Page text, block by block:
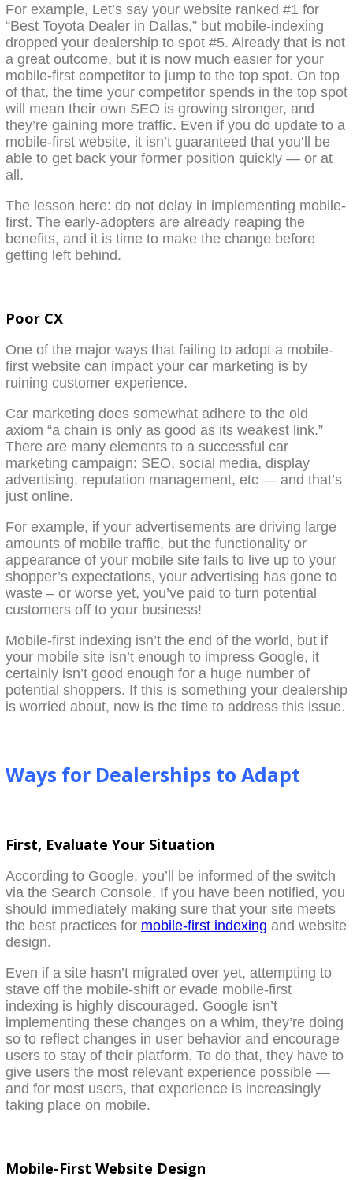
For example, Let’s say your website ranked #1 for
“Best Toyota Dealer in Dallas,” but mobile-indexing
dropped your dealership to spot #5. Already that is not
a great outcome, but it is now much easier for your
mobile-first competitor to jump to the top spot. On top
of that, the time your competitor spends in the top spot
will mean their own SEO is growing stronger, and
they’re gaining more traffic. Even if you do update to a
mobile-first website, it isn’t guaranteed that you’ll be
able to get back your former position quickly — or at
all.
The lesson here: do not delay in implementing mobile-
first. The early-adopters are already reaping the
benefits, and it is time to make the change before
getting left behind.
Poor CX
One of the major ways that failing to adopt a mobile-
first website can impact your car marketing is by
ruining customer experience.
Car marketing does somewhat adhere to the old
axiom “a chain is only as good as its weakest link.”
There are many elements to a successful car
marketing campaign: SEO, social media, display
advertising, reputation management, etc — and that’s
just online.
For example, if your advertisements are driving large
amounts of mobile traffic, but the functionality or
appearance of your mobile site fails to live up to your
shopper’s expectations, your advertising has gone to
waste – or worse yet, you’ve paid to turn potential
customers off to your business!
Mobile-first indexing isn’t the end of the world, but if
your mobile site isn’t enough to impress Google, it
certainly isn’t good enough for a huge number of
potential shoppers. If this is something your dealership
is worried about, now is the time to address this issue.
Ways for Dealerships to Adapt
First, Evaluate Your Situation
According to Google, you’ll be informed of the switch
via the Search Console. If you have been notified, you
should immediately making sure that your site meets
the best practices for mobile-first indexing and website
design.
Even if a site hasn’t migrated over yet, attempting to
stave off the mobile-shift or evade mobile-first
indexing is highly discouraged. Google isn’t
implementing these changes on a whim, they’re doing
so to reflect changes in user behavior and encourage
users to stay of their platform. To do that, they have to
give users the most relevant experience possible —
and for most users, that experience is increasingly
taking place on mobile.
Mobile-First Website Design